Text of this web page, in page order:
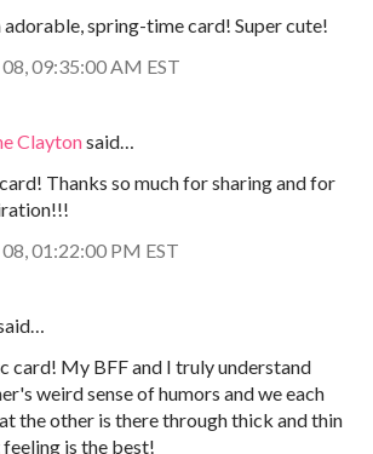
adorable, spring-time card! Super cute!
09:35:00 AM EST
Claytonsaid…
Thanks so much for sharing and for
01:22:00 PM EST
card! My BFF and I truly understand
weird sense of humors and we each
the other is there through thick and thin
is the best!